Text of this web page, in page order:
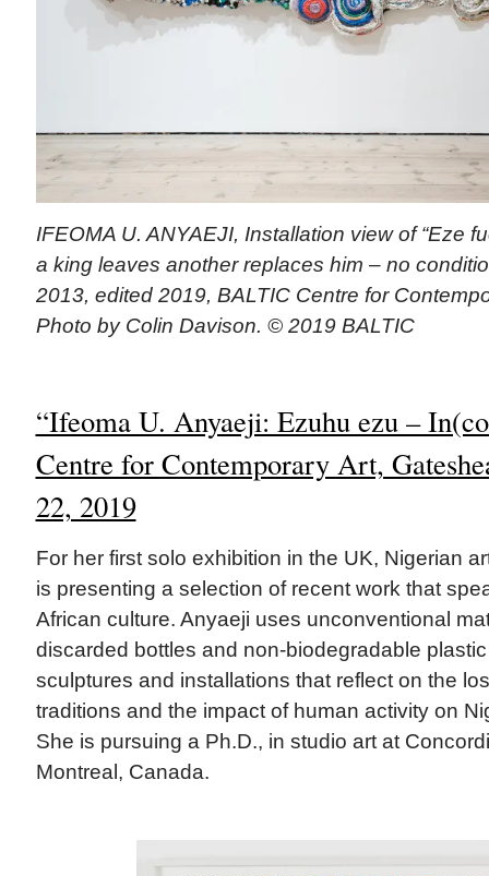
IFEOMA U. ANYAEJI, Installation view of “Eze
a king leaves another replaces him – no
2013, edited 2019, BALTIC Centre for
Photo by Colin Davison. © 2019 BALTIC
“Ifeoma U. Anyaeji: Ezuhu ezu –
Centre for Contemporary Art,
22, 2019
For her first solo exhibition in the UK, Nigerian
is presenting a selection of recent work that
African culture. Anyaeji uses unconventional
discarded bottles and non-biodegradable
sculptures and installations that reflect on the
traditions and the impact of human activity on
She is pursuing a Ph.D., in studio art at
Montreal, Canada.